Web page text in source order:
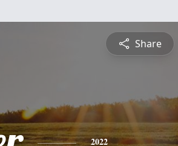
Share
2022